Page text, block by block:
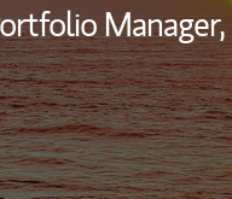
Manager,
via LinkedIn